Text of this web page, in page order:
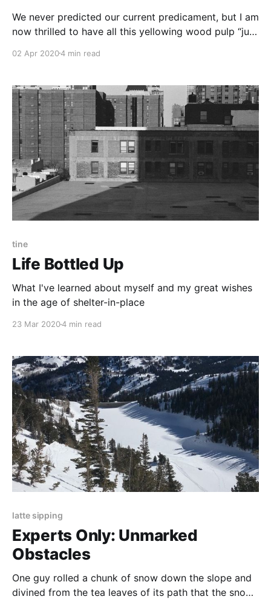
We never predicted our current predicament, but I am
now thrilled to have all this yellowing wood pulp “just
prime candidate to give me a sense of achievement
02 Apr 20204 min read
tine
Life Bottled Up
What I've learned about myself and my great wishes
in the age of shelter-in-place
23 Mar 20204 min read
latte sipping
Experts Only: Unmarked
Obstacles
One guy rolled a chunk of snow down the slope and
divined from the tea leaves of its path that the snow